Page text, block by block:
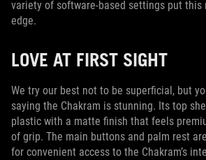
variety of software-based settings put this
edge.
LOVE AT FIRST SIGHT
We try our best not to be superficial, but
saying the Chakram is stunning. Its top
plastic with a matte finish that feels
of grip. The main buttons and palm rest
for convenient access to the Chakram’s